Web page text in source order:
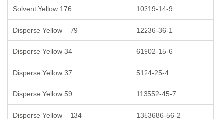
Solvent Yellow 176 10319-14-9
Disperse Yellow – 79 12236-36-1
Disperse Yellow 34 61902-15-6
Disperse Yellow 37 5124-25-4
Disperse Yellow 59 113552-45-7
Disperse Yellow – 134 1353686-56-2